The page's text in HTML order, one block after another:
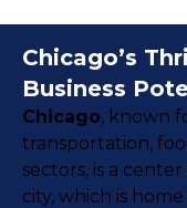
Chicago’s
Business
Chicago, known
transportation,
sectors, is a
city, which is